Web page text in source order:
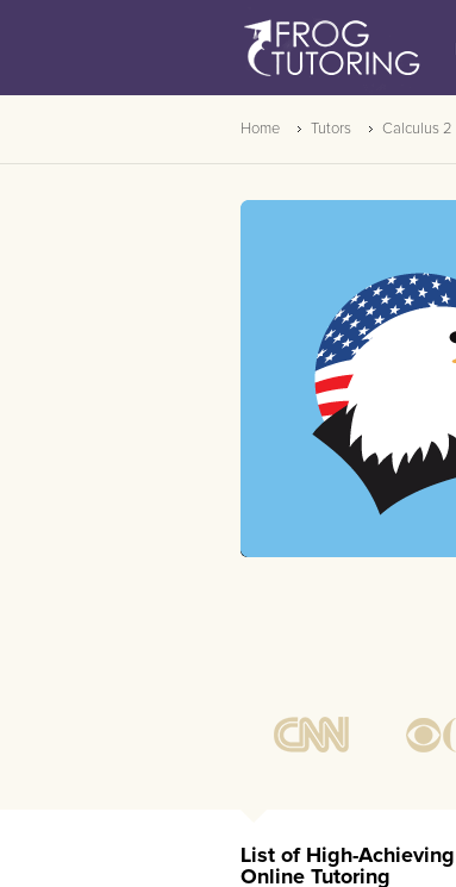
Home Tutors Calculus 2
List of High-
Online Tutoring